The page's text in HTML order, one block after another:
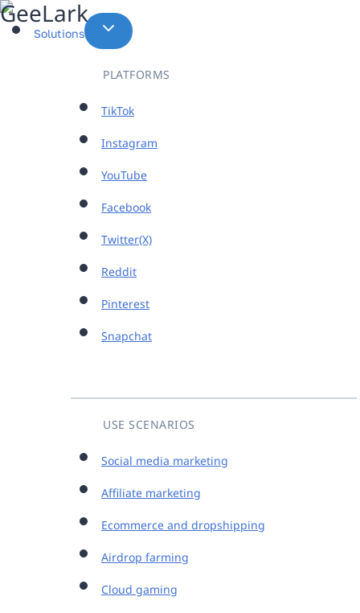
Skip
to
Solutions
PLATFORMS
TikTok
Instagram
YouTube
Facebook
Twitter(X)
Reddit
Pinterest
Snapchat
USE SCENARIOS
Social media marketing
Affiliate marketing
Ecommerce and dropshipping
Airdrop farming
Cloud gaming